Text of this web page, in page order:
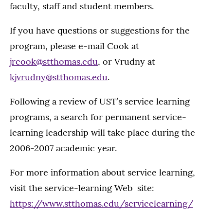
faculty, staff and student members.
If you have questions or suggestions for the
program, please e-mail Cook at
jrcook@stthomas.edu, or Vrudny at
kjvrudny@stthomas.edu.
Following a review of UST’s service learning
programs, a search for permanent service-
learning leadership will take place during the
2006-2007 academic year.
For more information about service learning,
visit the service-learning Web site:
https://www.stthomas.edu/servicelearning/